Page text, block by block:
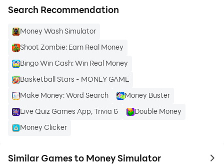
Search Recommendation
Money Wash Simulator
Shoot Zombie: Earn Real Money
Bingo Win Cash: Win Real Money
Basketball Stars - MONEY GAME
Make Money: Word Search
Money Buster
Live Quiz Games App, Trivia &
Double Money
Money Clicker
Similar Games to Money Simulator to